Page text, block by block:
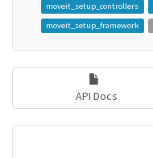
moveit_setup_controllers
moveit_setup_framework
API Docs